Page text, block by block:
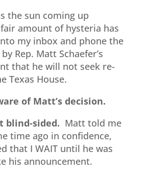
the sun coming up
amount of hysteria has
my inbox and phone the
Rep. Matt Schaefer’s
that he will not seek re-
Texas House.
of Matt’s decision.
blind-sided. Matt told me
time ago in confidence,
that I WAIT until he was
his announcement.